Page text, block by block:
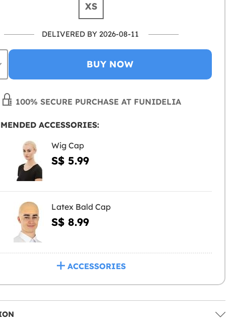
XS
DELIVERED BY 2026-08-11
BUY NOW
100% SECURE PURCHASE AT FUNIDELIA
ACCESSORIES:
Wig Cap
S$ 5.99
Latex Bald Cap
S$ 8.99
ACCESSORIES